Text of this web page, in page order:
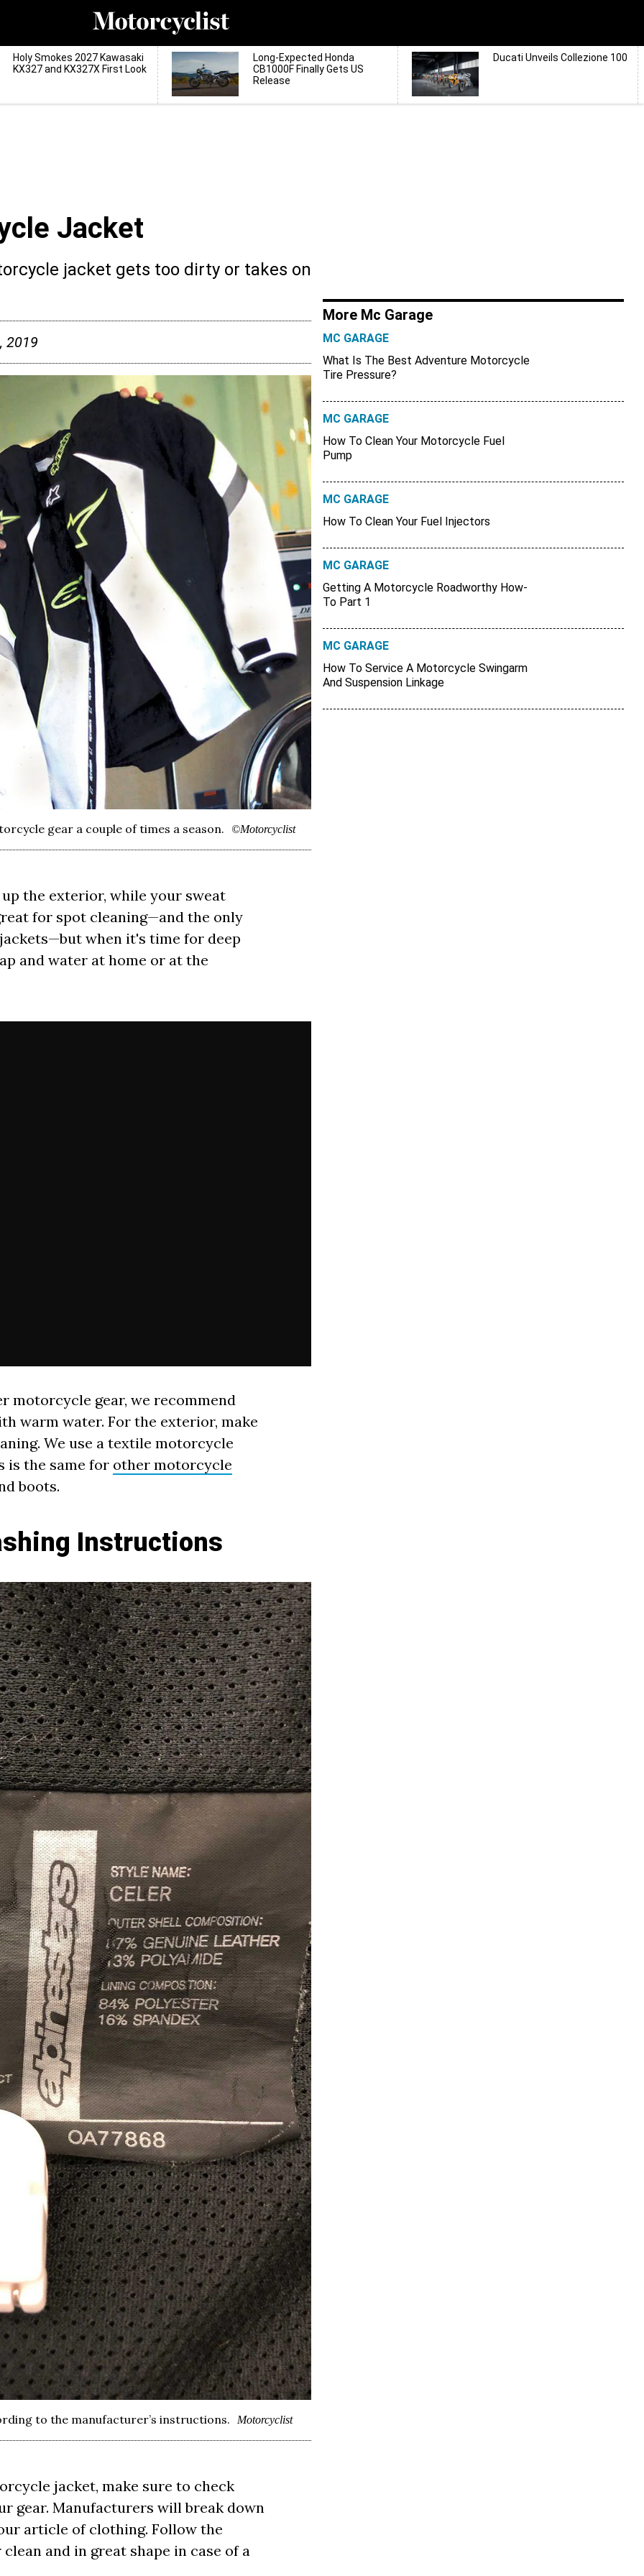
Holy Smokes 2027 Kawasaki
KX327 and KX327X First Look
Long-Expected Honda
CB1000F Finally Gets US
Release
Ducati Unveils Collezione 100
Jacket
jacket gets too dirty or takes on
2019
gear a couple of times a season. ©Motorcyclist
the exterior, while your sweat
for spot cleaning—and the only
when it's time for deep
and water at home or at the
motorcycle gear, we recommend
warm water. For the exterior, make
We use a textile motorcycle
is the same for other motorcycle
boots.
Instructions
to the manufacturer’s instructions. Motorcyclist
jacket, make sure to check
gear. Manufacturers will break down
article of clothing. Follow the
and in great shape in case of a
More Mc Garage
MC GARAGE
What Is The Best Adventure Motorcycle
Tire Pressure?
MC GARAGE
How To Clean Your Motorcycle Fuel
Pump
MC GARAGE
How To Clean Your Fuel Injectors
MC GARAGE
Getting A Motorcycle Roadworthy How-
To Part 1
MC GARAGE
How To Service A Motorcycle Swingarm
And Suspension Linkage